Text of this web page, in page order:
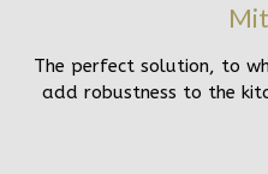
The perfect solution, to
add robustness to the